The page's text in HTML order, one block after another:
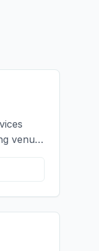
venue
site